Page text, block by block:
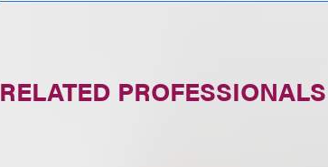
RELATED PROFESSIONALS